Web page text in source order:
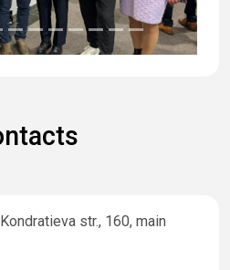
str., 160, main